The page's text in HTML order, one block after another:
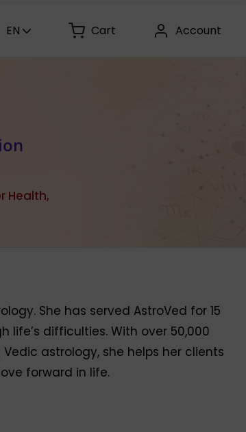
EN Cart Account
Health,
She has served AstroVed for 15
difficulties. With over 50,000
astrology, she helps her clients
forward in life.